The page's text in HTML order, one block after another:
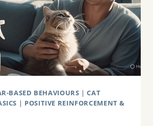
BASED BEHAVIOURS |CAT
| POSITIVE REINFORCEMENT &